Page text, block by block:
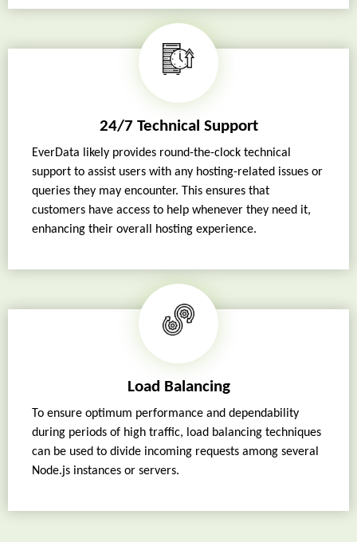
24/7 Technical Support
EverData likely provides round-the-clock technical
support to assist users with any hosting-related issues or
queries they may encounter. This ensures that
customers have access to help whenever they need it,
enhancing their overall hosting experience.
Load Balancing
To ensure optimum performance and dependability
during periods of high traffic, load balancing techniques
can be used to divide incoming requests among several
Node.js instances or servers.